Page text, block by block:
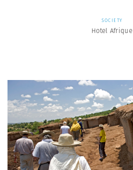
SOCIETY
Hotel Afrique